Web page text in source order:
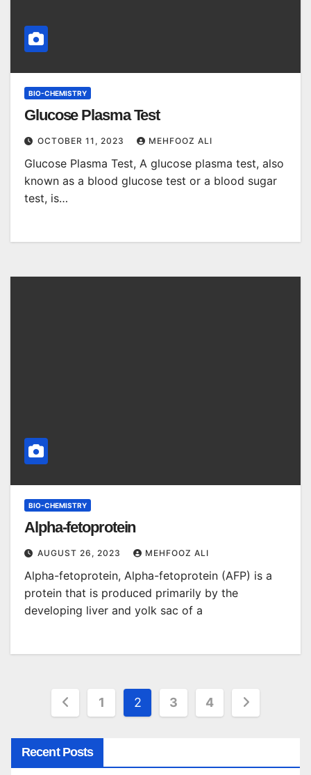
BIO-CHEMISTRY
Glucose Plasma Test
OCTOBER 11, 2023 MEHFOOZ ALI
Glucose Plasma Test, A glucose plasma test, also
known as a blood glucose test or a blood sugar
test, is…
BIO-CHEMISTRY
Alpha-fetoprotein
AUGUST 26, 2023 MEHFOOZ ALI
Alpha-fetoprotein, Alpha-fetoprotein (AFP) is a
protein that is produced primarily by the
developing liver and yolk sac of a
Posts1 2 3 4
Recent Posts